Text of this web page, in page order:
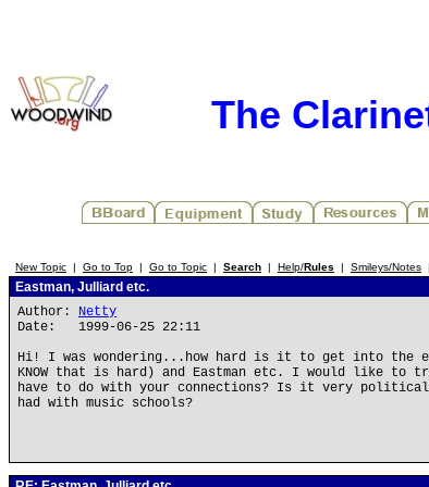
The
New Topic | Go to Top | Go to Topic | Search | Help/Rules | Smileys/Notes
Eastman, Julliard etc.
Author: Netty
Date: 1999-06-25 22:11
Hi! I was wondering...how hard is it to get into the
KNOW that is hard) and Eastman etc. I would like to
have to do with your connections? Is it very
had with music schools?